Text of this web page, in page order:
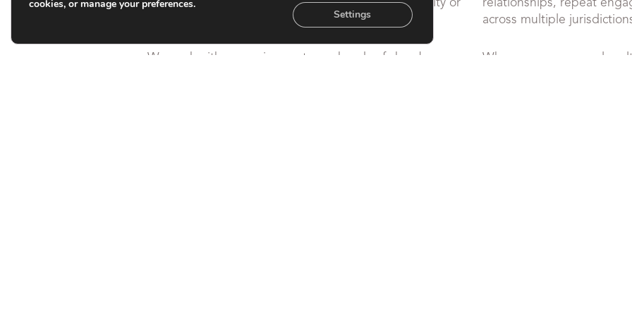
We work with managing partners, heads of chambers,
across multiple
When pressure reveals
cookies, or manage your preferences.
Settings